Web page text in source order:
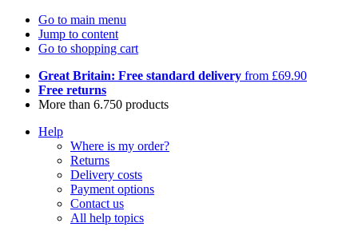
Go to main menu
Jump to content
Go to shopping cart
Great Britain: Free standard delivery from £69.90
Free returns
More than 6.750 products
Help
Where is my order?
Returns
Delivery costs
Payment options
Contact us
All help topics